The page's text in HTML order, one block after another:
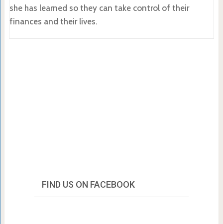
she has learned so they can take control of their
finances and their lives.
FIND US ON FACEBOOK